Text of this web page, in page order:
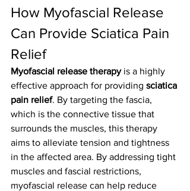
How Myofascial Release
Can Provide Sciatica Pain
Relief
Myofascial release therapy is a highly
effective approach for providing sciatica
pain relief. By targeting the fascia,
which is the connective tissue that
surrounds the muscles, this therapy
aims to alleviate tension and tightness
in the affected area. By addressing tight
muscles and fascial restrictions,
myofascial release can help reduce